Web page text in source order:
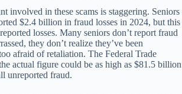
involved in these scams is staggering. Seniors
$2.4 billion in fraud losses in 2024, but this
losses. Many seniors don’t report fraud
they don’t realize they’ve been
afraid of retaliation. The Federal Trade
actual figure could be as high as $81.5 billion
unreported fraud.